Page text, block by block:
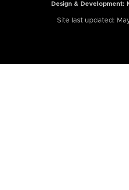
Design & Development:
Site last updated: